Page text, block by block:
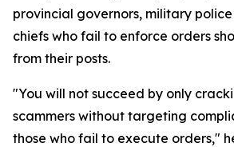
provincial governors, military
chiefs who fail to enforce orders
from their posts.
"You will not succeed by only
scammers without targeting
those who fail to execute orders,"